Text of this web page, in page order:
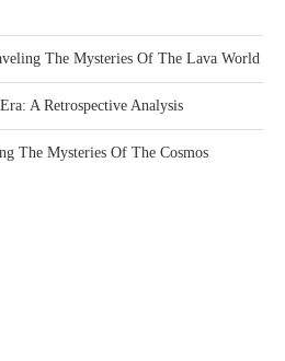
The Mysteries Of The Lava World
A Retrospective Analysis
The Mysteries Of The Cosmos